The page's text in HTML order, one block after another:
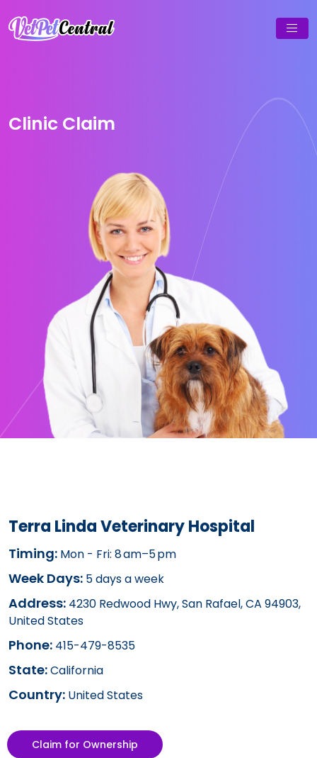
Clinic Claim
Terra Linda Veterinary Hospital
Timing: Mon - Fri: 8 am–5 pm
Week Days: 5 days a week
Address: 4230 Redwood Hwy, San Rafael, CA 94903,
United States
Phone: 415-479-8535
State:California
Country: United States
Claim for Ownership